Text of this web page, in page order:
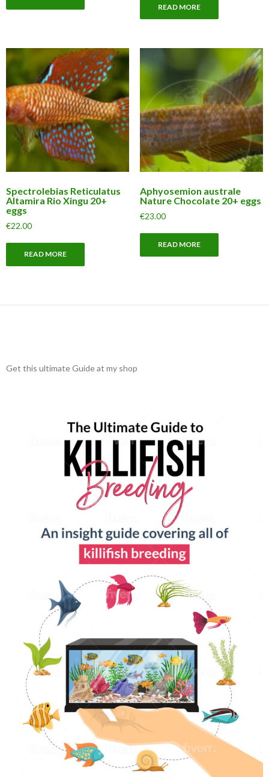
READ MORE
Spectrolebias Reticulatus
Altamira Rio Xingu 20+
eggs
€22.00
READ MORE
Aphyosemion australe
Nature Chocolate 20+ eggs
€23.00
READ MORE
Get this ultimate Guide at my shop